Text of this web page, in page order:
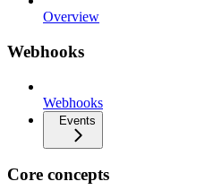
Overview
Webhooks
Webhooks
Events
Core concepts